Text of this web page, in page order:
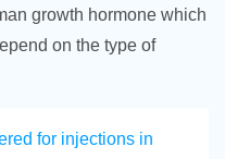
growth hormone which
on the type of
for injections in